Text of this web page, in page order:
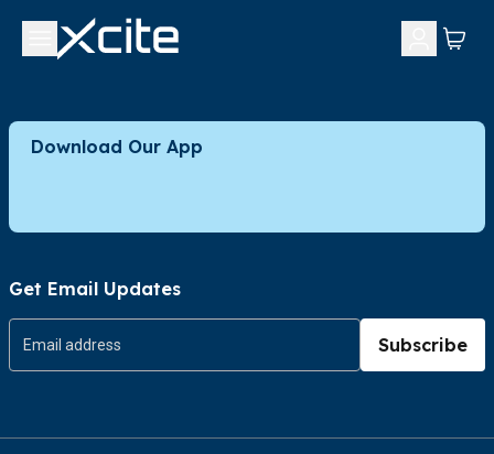
Download Our App
Get Email Updates
Subscribe